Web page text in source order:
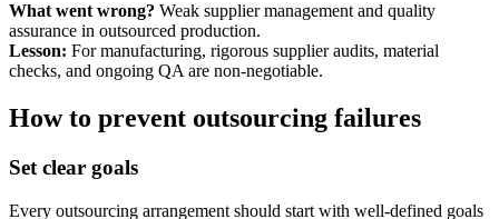
What went wrong? Weak supplier management and quality
assurance in outsourced production.
Lesson: For manufacturing, rigorous supplier audits, material
checks, and ongoing QA are non-negotiable.
How to prevent outsourcing failures
Set clear goals
Every outsourcing arrangement should start with well-defined goals